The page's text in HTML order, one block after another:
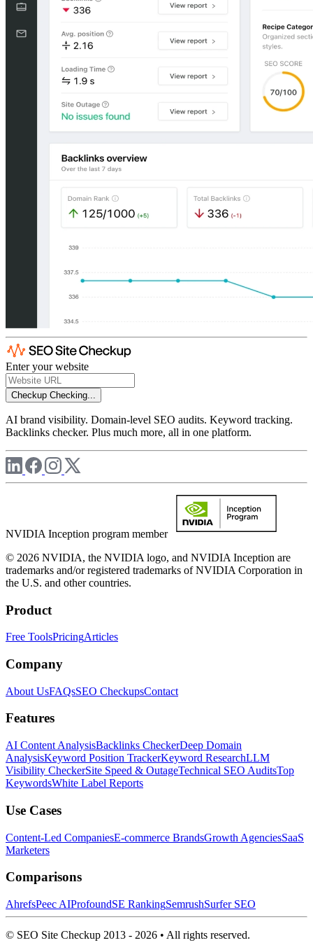
Enter your website
Checkup Checking...
AI brand visibility. Domain-level SEO audits. Keyword tracking.
Backlinks checker. Plus much more, all in one platform.
NVIDIA Inception program member
© 2026 NVIDIA, the NVIDIA logo, and NVIDIA Inception are
trademarks and/or registered trademarks of NVIDIA Corporation in
the U.S. and other countries.
Product
Free ToolsPricingArticles
Company
About UsFAQsSEO CheckupsContact
Features
AI Content AnalysisBacklinks CheckerDeep Domain
AnalysisKeyword Position TrackerKeyword ResearchLLM
Visibility CheckerSite Speed & OutageTechnical SEO AuditsTop
KeywordsWhite Label Reports
Use Cases
Content-Led CompaniesE-commerce BrandsGrowth AgenciesSaaS
Marketers
Comparisons
AhrefsPeec AIProfoundSE RankingSemrushSurfer SEO
© SEO Site Checkup 2013 - 2026 • All rights reserved.